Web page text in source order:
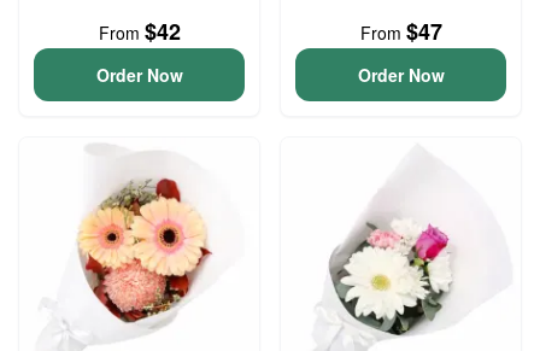
From $42
Order Now
From $47
Order Now